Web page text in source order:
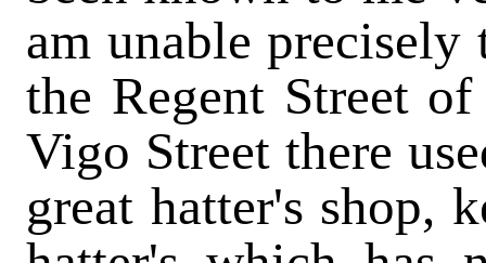
am unable precisely
the Regent Street
Vigo Street there
great hatter's shop,